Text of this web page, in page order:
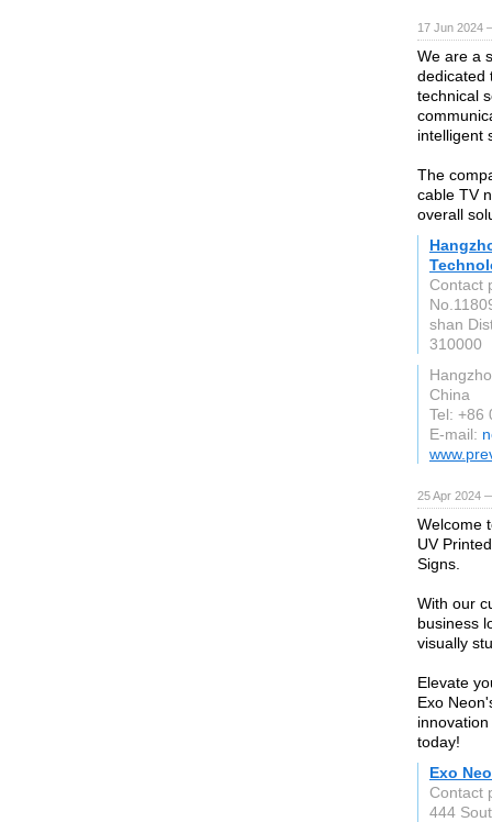
17 Jun 2024
We are a
dedicated
technical
intelligent
The
cable TV
overall
Contact
shan
310000
China
Tel: +86
E-mail:
25 Apr 2024
Welcome
UV
Signs.
With our
business
visually
Elevate
Exo
today!
Exo
Contact
444